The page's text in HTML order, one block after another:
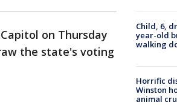
on Thursday
the state's voting
Child, 6,
year-old
walking
Horrific
Winston
animal